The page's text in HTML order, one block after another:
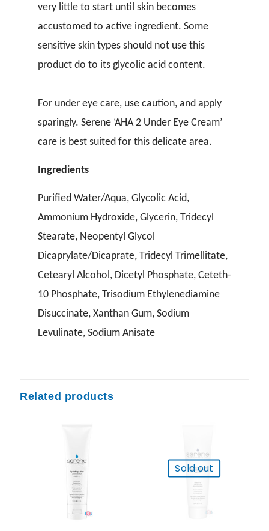
very little to start until skin becomes
accustomed to active ingredient. Some
sensitive skin types should not use this
product do to its glycolic acid content.
For under eye care, use caution, and apply
sparingly. Serene ‘AHA 2 Under Eye Cream’
care is best suited for this delicate area.
Ingredients
Purified Water/Aqua, Glycolic Acid,
Ammonium Hydroxide, Glycerin, Tridecyl
Stearate, Neopentyl Glycol
Dicaprylate/Dicaprate, Tridecyl Trimellitate,
Cetearyl Alcohol, Dicetyl Phosphate, Ceteth-
10 Phosphate, Trisodium Ethylenediamine
Disuccinate, Xanthan Gum, Sodium
Levulinate, Sodium Anisate
Related products
Sold out